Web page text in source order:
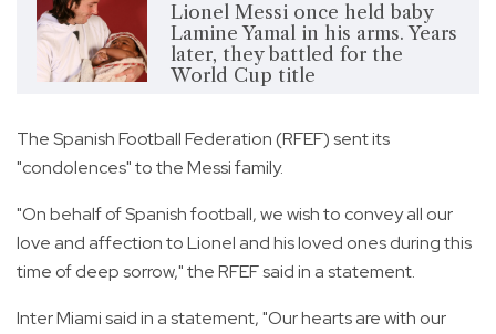
Lionel Messi once held baby
Lamine Yamal in his arms. Years
later, they battled for the
World Cup title
The Spanish Football Federation (RFEF) sent its
"condolences" to the Messi family.
"On behalf of Spanish football, we wish to convey all our
love and affection to Lionel and his loved ones during this
time of deep sorrow," the RFEF said in a statement.
Inter Miami said in a statement, "Our hearts are with our